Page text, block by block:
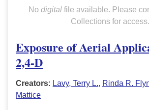
No digitalfile available. Please
Collections for access.
Exposure of Aerial
2,4-D
Creators: Lavy, Terry L., Rinda R.
Mattice